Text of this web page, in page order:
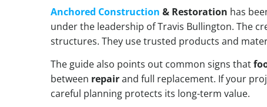
Anchored Construction & Restoration has
under the leadership of Travis Bullington. The
structures. They use trusted products and
The guide also points out common signs that
between repairand full replacement. If your
careful planning protects its long-term value.